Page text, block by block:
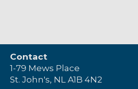
Contact
1-79 Mews Place
St. John's, NL A1B 4N2